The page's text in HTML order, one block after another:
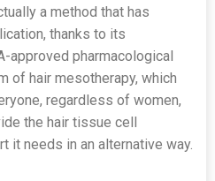
a method that has
thanks to its
approved pharmacological
of hair mesotherapy, which
regardless of women,
the hair tissue cell
it needs in an alternative way.